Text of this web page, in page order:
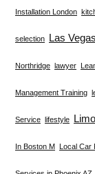
Installation London
selection Las
Northridge lawyer
Management Training
Service lifestyle
In Boston M Local Car